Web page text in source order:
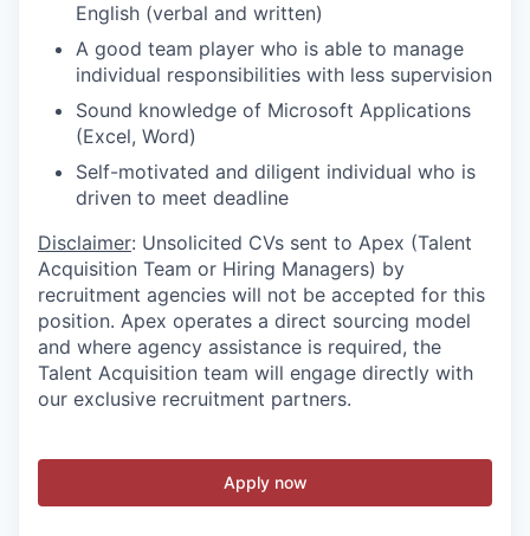
English (verbal and written)
A good team player who is able to manage
individual responsibilities with less supervision
Sound knowledge of Microsoft Applications
(Excel, Word)
Self-motivated and diligent individual who is
driven to meet deadline
Disclaimer: Unsolicited CVs sent to Apex (Talent
Acquisition Team or Hiring Managers) by
recruitment agencies will not be accepted for this
position. Apex operates a direct sourcing model
and where agency assistance is required, the
Talent Acquisition team will engage directly with
our exclusive recruitment partners.
Apply now